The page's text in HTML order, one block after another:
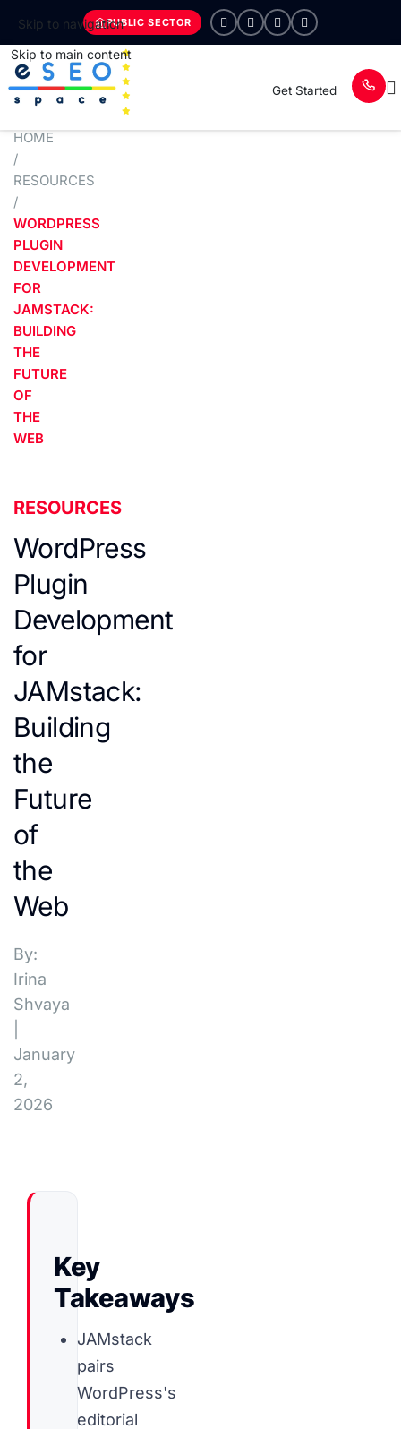
Skip to navigation
Skip to main content
PUBLIC SECTOR
Get Started
HOME
/
RESOURCES
/
WORDPRESS
PLUGIN
DEVELOPMENT
FOR
JAMSTACK:
BUILDING
THE
FUTURE
OF
THE
WEB
RESOURCES
WordPress
Plugin
Development
for
JAMstack:
Building
the
Future
of
the
Web
By:
Irina
Shvaya
January
2,
2026
Key
Takeaways
JAMstack
pairs
WordPress's
editorial